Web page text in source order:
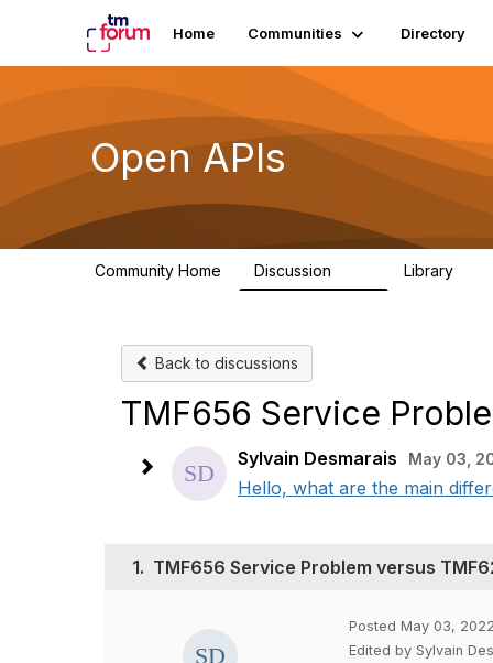
Home Communities Directory
Open APIs
Community Home Discussion Library
Back to discussions
TMF656 Service
Sylvain Desmarais May 03,
Hello, what are the main
1. TMF656 Service Problem versus
Posted May 03,
Edited by Sylvain